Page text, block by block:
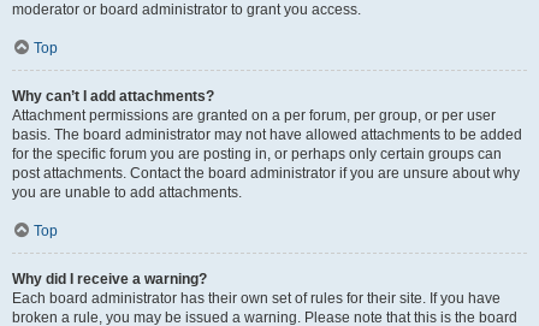
moderator or board administrator to grant you access.
Top
Why can’t I add attachments?
Attachment permissions are granted on a per forum, per group, or per user
basis. The board administrator may not have allowed attachments to be added
for the specific forum you are posting in, or perhaps only certain groups can
post attachments. Contact the board administrator if you are unsure about why
you are unable to add attachments.
Top
Why did I receive a warning?
Each board administrator has their own set of rules for their site. If you have
broken a rule, you may be issued a warning. Please note that this is the board